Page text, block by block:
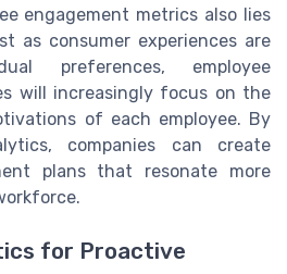
engagement metrics also lies
as consumer experiences are
preferences, employee
will increasingly focus on the
of each employee. By
companies can create
plans that resonate more
for Proactive